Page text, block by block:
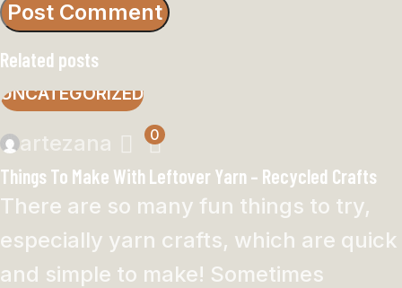
Related posts
UNCATEGORIZED
artezana 0
Things To Make With Leftover Yarn – Recycled Crafts
There are so many fun things to try,
especially yarn crafts, which are quick
and simple to make! Sometimes